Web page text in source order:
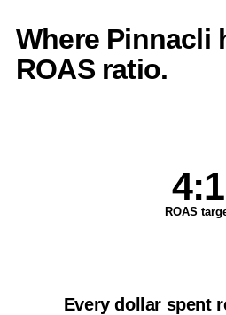
Where Pinnacli
ROAS ratio.
4:1
ROAS
Every dollar spent